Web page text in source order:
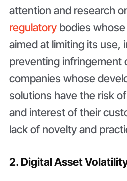
attention and research
regulatory bodies
aimed at limiting its use,
preventing infringement
companies whose
solutions have the risk
and interest of their
lack of novelty and
2. Digital Asset